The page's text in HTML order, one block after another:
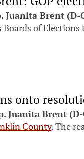
Juanita Brent (D-
Boards of
onto
Juanita Brent
County. The